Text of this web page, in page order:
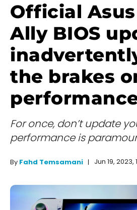
Official Asus
Ally BIOS
the brakes
For once, don’t update
performance is
By Fahd Temsamani Jun 19, 2023,